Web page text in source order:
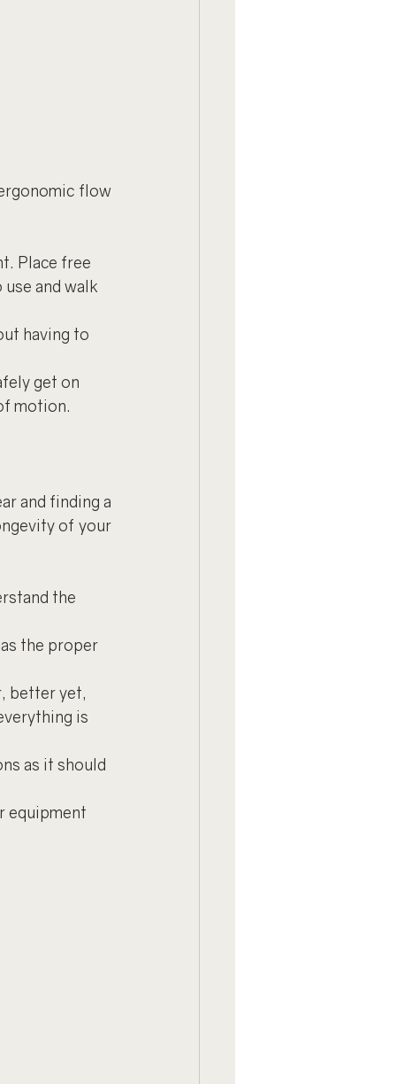
flow
Place free
and walk
having to
get on
motion.
and finding a
of your
the
the proper
better yet,
is
as it should
equipment